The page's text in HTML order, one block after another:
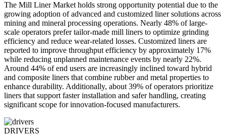
The Mill Liner Market holds strong opportunity potential due to the
growing adoption of advanced and customized liner solutions across
mining and mineral processing operations. Nearly 48% of large-
scale operators prefer tailor-made mill liners to optimize grinding
efficiency and reduce wear-related losses. Customized liners are
reported to improve throughput efficiency by approximately 17%
while reducing unplanned maintenance events by nearly 22%.
Around 44% of end users are increasingly inclined toward hybrid
and composite liners that combine rubber and metal properties to
enhance durability. Additionally, about 39% of operators prioritize
liners that support faster installation and safer handling, creating
significant scope for innovation-focused manufacturers.
DRIVERS